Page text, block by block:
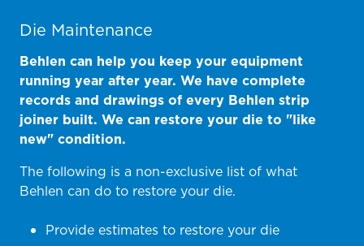
Die Maintenance
Behlen can help you keep your equipment
running year after year. We have complete
records and drawings of every Behlen strip
joiner built. We can restore your die to "like
new" condition.
The following is a non-exclusive list of what
Behlen can do to restore your die.
Provide estimates to restore your die